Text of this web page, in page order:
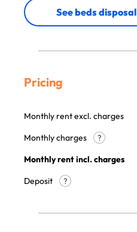
See beds disposal
Pricing
Monthly rent excl. charges
Monthly charges
?
Monthly rent incl. charges
Deposit
?